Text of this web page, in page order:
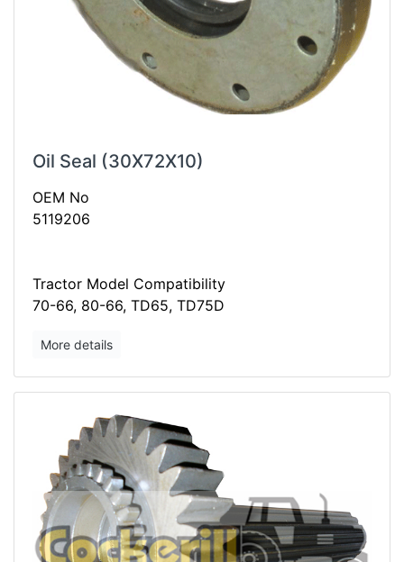
Oil Seal (30X72X10)
OEM No
5119206
Tractor Model Compatibility
70-66, 80-66, TD65, TD75D
More details